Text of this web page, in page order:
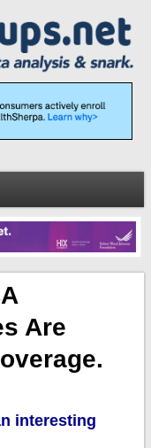
Are
interesting